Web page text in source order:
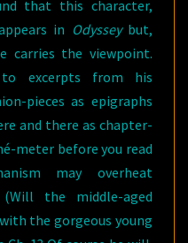
that this character,
in Odysseybut,
carries the viewpoint.
excerpts from his
pieces as epigraphs
and there as chapter-
meter before you read
may overheat
the middle-aged
the gorgeous young